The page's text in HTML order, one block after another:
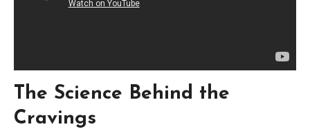
The Science Behind the
Cravings